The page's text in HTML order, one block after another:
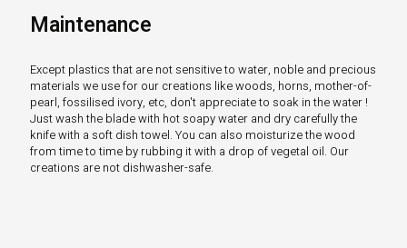
Maintenance
Except plastics that are not sensitive to water, noble and precious
materials we use for our creations like woods, horns, mother-of-
pearl, fossilised ivory, etc, don't appreciate to soak in the water !
Just wash the blade with hot soapy water and dry carefully the
knife with a soft dish towel. You can also moisturize the wood
from time to time by rubbing it with a drop of vegetal oil. Our
creations are not dishwasher-safe.